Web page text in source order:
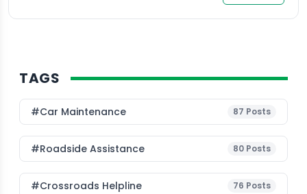
TAGS
#Car Maintenance 87 Posts
#roadside Assistance 80 Posts
#Crossroads Helpline 76 Posts